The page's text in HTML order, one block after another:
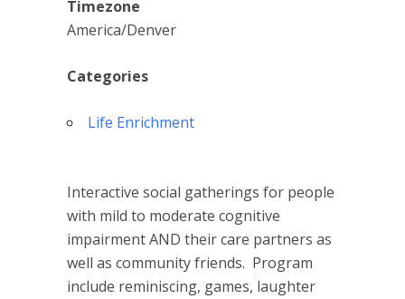
Timezone
America/Denver
Categories
Life Enrichment
Interactive social gatherings for people
with mild to moderate cognitive
impairment AND their care partners as
well as community friends. Program
include reminiscing, games, laughter